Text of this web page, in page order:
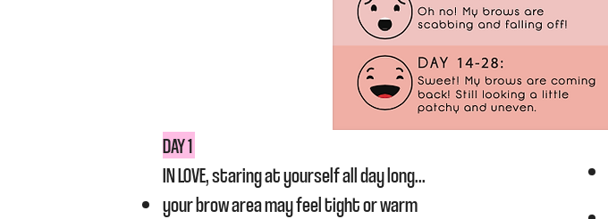
DAY 1
IN LOVE, staring at yourself all day long...
your brow area may feel tight or warm